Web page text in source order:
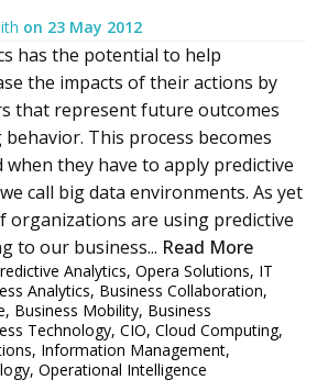
on 23 May 2012
has the potential to help
the impacts of their actions by
that represent future outcomes
This process becomes
when they have to apply predictive
call big data environments. As yet
organizations are using predictive
to our business... Read More
Analytics, Opera Solutions, IT
Analytics, Business Collaboration,
, Business Mobility, Business
Technology, CIO, Cloud Computing,
, Information Management,
, Operational Intelligence